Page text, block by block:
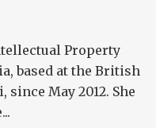
Property
based at the British
May 2012. She